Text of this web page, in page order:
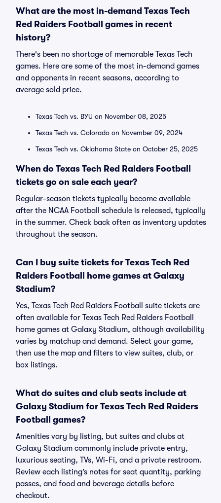
What are the most in-demand Texas Tech
Red Raiders Football games in recent
history?
There's been no shortage of memorable Texas Tech
games. Here are some of the most in-demand games
and opponents in recent seasons, according to
average sold price.
Texas Tech vs. BYU on November 08, 2025
Texas Tech vs. Colorado on November 09, 2024
Texas Tech vs. Oklahoma State on October 25, 2025
When do Texas Tech Red Raiders Football
tickets go on sale each year?
Regular-season tickets typically become available
after the NCAA Football schedule is released, typically
in the summer. Check back often as inventory updates
throughout the season.
Can I buy suite tickets for Texas Tech Red
Raiders Football home games at Galaxy
Stadium?
Yes, Texas Tech Red Raiders Football suite tickets are
often available for Texas Tech Red Raiders Football
home games at Galaxy Stadium, although availability
varies by matchup and demand. Select your game,
then use the map and filters to view suites, club, or
box listings.
What do suites and club seats include at
Galaxy Stadium for Texas Tech Red Raiders
Football games?
Amenities vary by listing, but suites and clubs at
Galaxy Stadium commonly include private entry,
luxurious seating, TVs, Wi-Fi, and a private restroom.
Review each listing’s notes for seat quantity, parking
passes, and food and beverage details before
checkout.